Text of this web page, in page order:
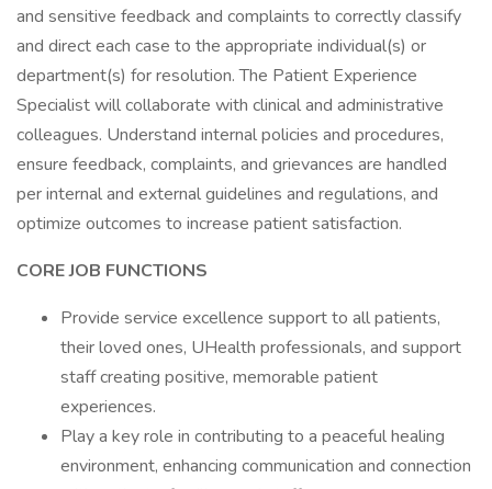
and sensitive feedback and complaints to correctly classify
and direct each case to the appropriate individual(s) or
department(s) for resolution. The Patient Experience
Specialist will collaborate with clinical and administrative
colleagues. Understand internal policies and procedures,
ensure feedback, complaints, and grievances are handled
per internal and external guidelines and regulations, and
optimize outcomes to increase patient satisfaction.
CORE JOB FUNCTIONS
Provide service excellence support to all patients,
their loved ones, UHealth professionals, and support
staff creating positive, memorable patient
experiences.
Play a key role in contributing to a peaceful healing
environment, enhancing communication and connection